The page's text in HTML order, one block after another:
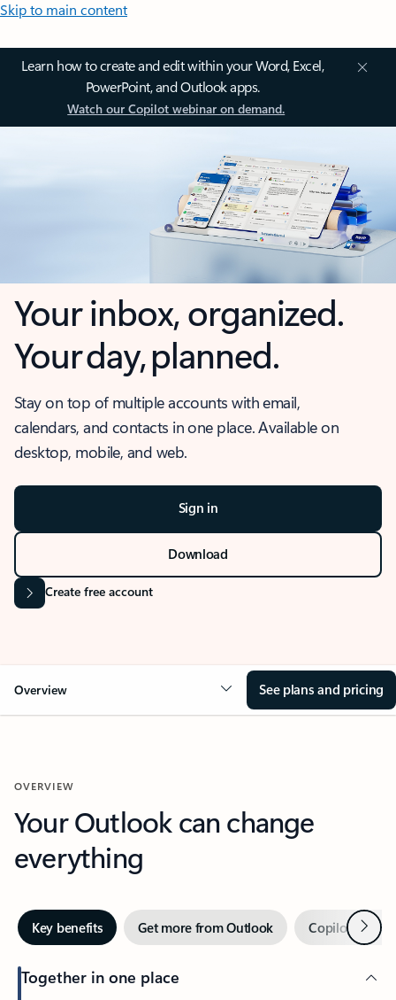
Skip to main content
Learn how to create and edit within your Word, Excel,
PowerPoint, and Outlook apps.
Watch our Copilot webinar on demand.
Your inbox, organized.
Your day, planned.
Stay on top of multiple accounts with email,
calendars, and contacts in one place. Available on
desktop, mobile, and web.
Sign in
Download
Create free account
Overview See plans and pricing
OVERVIEW
Your Outlook can change
everything
Key benefits Get more from Outlook Copilot inNext
Together in one place